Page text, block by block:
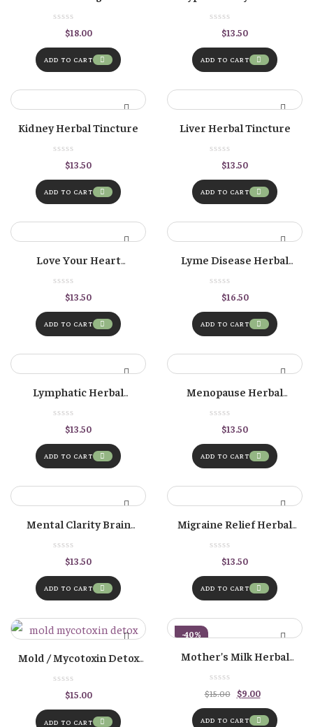
Formula
$18.00
ADD TO CART
Herbal Tincture
$13.50
ADD TO CART
Kidney Herbal Tincture
$13.50
ADD TO CART
Liver Herbal Tincture
$13.50
ADD TO CART
Love Your Heart
Cardiovascular Herbal
Tincture
$13.50
ADD TO CART
Lyme Disease Herbal
Formula
$16.50
ADD TO CART
Lymphatic Herbal
Tincture
$13.50
ADD TO CART
Menopause Herbal
Tincture
$13.50
ADD TO CART
Mental Clarity Brain
Herbal Tincture
$13.50
ADD TO CART
Migraine Relief Herbal
Formula
$13.50
ADD TO CART
Mold / Mycotoxin Detox
Formula
$15.00
ADD TO CART
-40%
Mother’s Milk Herbal
Tincture – For Increasing
Milk Supply
$15.00 Original
price
was:
$15.00.
$9.00
is:
$9.00.
ADD TO CART